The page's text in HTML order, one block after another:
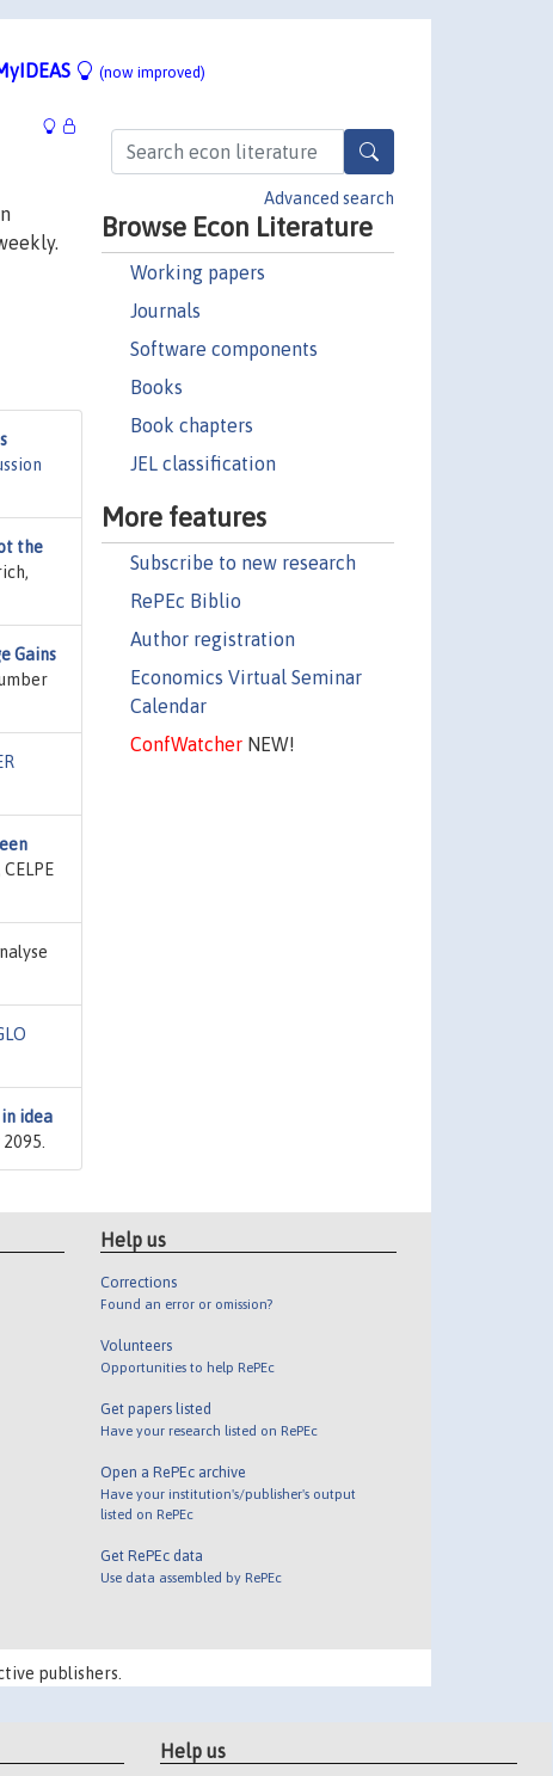
(now improved)
Advanced search
Browse Econ Literature
Working papers
Journals
Software components
Books
Book chapters
JEL classification
More features
Subscribe to new research
RePEc Biblio
Author registration
Economics Virtual Seminar
Calendar
ConfWatcherNEW!
the
Gains
, CELPE
idea
Help us
Corrections
Found an error or omission?
Volunteers
Opportunities to help RePEc
Get papers listed
Have your research listed on RePEc
Open a RePEc archive
Have your institution's/publisher's output
listed on RePEc
Get RePEc data
Use data assembled by RePEc
publishers.
Help us